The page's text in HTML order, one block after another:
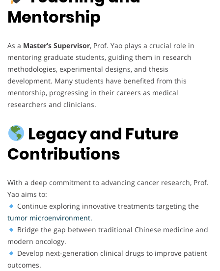
Mentorship
As a Master’s Supervisor, Prof. Yao plays a crucial role in
mentoring graduate students, guiding them in research
methodologies, experimental designs, and thesis
development. Many students have benefited from this
mentorship, progressing in their careers as medical
researchers and clinicians.
Legacy and Future
Contributions
With a deep commitment to advancing cancer research, Prof.
Yao aims to:
Continue exploring innovative treatments targeting the
tumor microenvironment.
Bridge the gap between traditional Chinese medicine and
modern oncology.
Develop next-generation clinical drugs to improve patient
outcomes.